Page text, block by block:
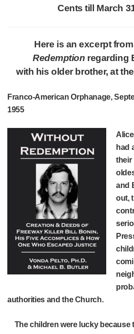
Cents till March
Here is an excerpt
Redemption regarding
with his older brother, at
Franco-American Orphanage,
1955
had
their
and
out,
authorities and the Church.
The children were lucky because